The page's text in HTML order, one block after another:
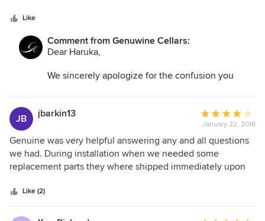
unit is no longer being produced. Despite this, they still
refuse to issue a refund after taking £2,500 from us. This
has been the worst customer service experience we've
ever had.
Like
Comment from Genuwine Cellars:
Dear Haruka,
We sincerely apologize for the confusion you
unit’s manual, this product is designed and
manufactured for compatibility with North
To assist you with your concerns, and in good
faith, our team provided you with clear
instructions on the modification that could be
modifications have been successful for our UK
and Australia clients to use this unit.
JB jbarkin13
Average
rating:
4
out
of
January 22, 2018
Genuine was very helpful answering any and all questions
we had. During installation when we needed some
replacement parts they where shipped immediately upon
Like (2)